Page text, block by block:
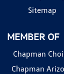
Sitemap
MEMBER OF
Chapman
Chapman